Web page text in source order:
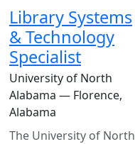
Library Systems
& Technology
Specialist
University of North
Alabama — Florence,
Alabama
The University of North